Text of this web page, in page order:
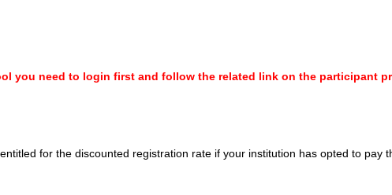
you need to login first and follow the related link on the participant
for the discounted registration rate if your institution has opted to